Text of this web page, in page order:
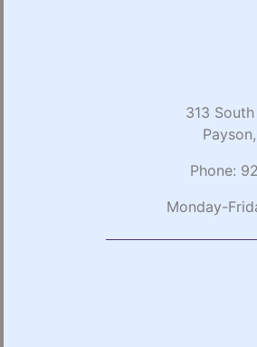
313
Phone:
Monday-